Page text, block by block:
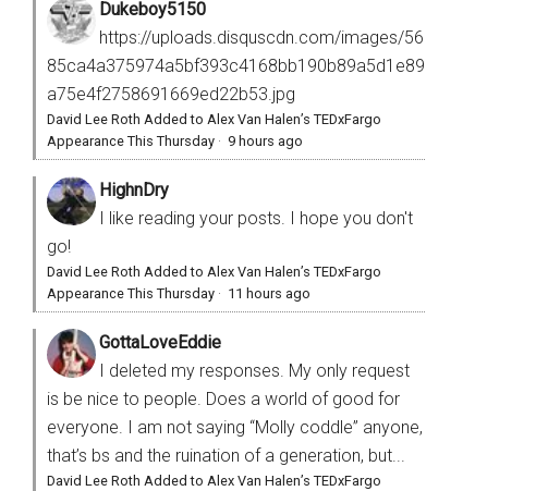
Dukeboy5150
https://uploads.disquscdn.com/images/56
85ca4a375974a5bf393c4168bb190b89a5d1e89
a75e4f2758691669ed22b53.jpg
David Lee Roth Added to Alex Van Halen’s TEDxFargo
Appearance This Thursday · 9 hours ago
HighnDry
I like reading your posts. I hope you don't
go!
David Lee Roth Added to Alex Van Halen’s TEDxFargo
Appearance This Thursday · 11 hours ago
GottaLoveEddie
I deleted my responses. My only request
is be nice to people. Does a world of good for
everyone. I am not saying “Molly coddle” anyone,
that’s bs and the ruination of a generation, but...
David Lee Roth Added to Alex Van Halen’s TEDxFargo